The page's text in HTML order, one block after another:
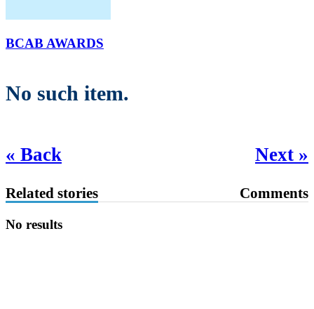
BCAB AWARDS
No such item.
« Back Next »
Related stories Comments
No results